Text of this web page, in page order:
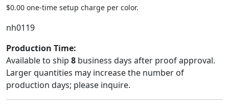
$0.00 one-time setup charge per color.
nh0119
Production Time:
Available to ship 8 business days after proof approval.
Larger quantities may increase the number of
production days; please inquire.